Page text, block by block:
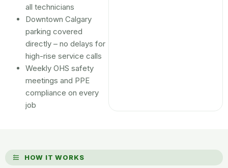
all technicians
Downtown Calgary
parking covered
directly – no delays for
high-rise service calls
Weekly OHS safety
meetings and PPE
compliance on every
job
HOW IT WORKS